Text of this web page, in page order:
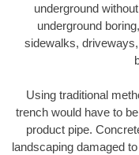
underground
underground
sidewalks,
Using traditional
trench would have to
product pipe.
landscaping damaged